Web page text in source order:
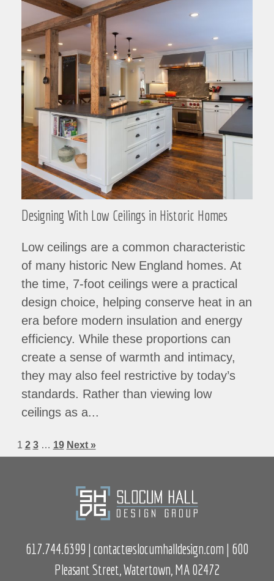
Designing With Low Ceilings in Historic Homes
Low ceilings are a common characteristic
of many historic New England homes. At
the time, 7-foot ceilings were a practical
design choice, helping conserve heat in an
era before modern insulation and energy
efficiency. While these proportions can
create a sense of warmth and intimacy,
they may also feel restrictive by today’s
standards. Rather than viewing low
ceilings as a...
1 2 3 … 19 Next »
617.744.6399 | contact@slocumhalldesign.com | 600
Pleasant Street, Watertown, MA 02472